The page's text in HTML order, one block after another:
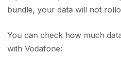
bundle, your data will not
You can check how much
with Vodafone: